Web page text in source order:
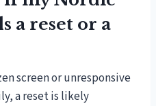
a reset or a
screen or unresponsive
a reset is likely